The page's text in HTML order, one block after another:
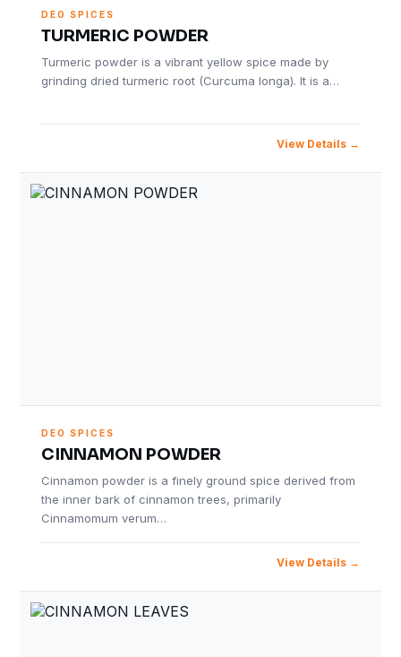
DEO SPICES
TURMERIC POWDER
Turmeric powder is a vibrant yellow spice made by
grinding dried turmeric root (Curcuma longa). It is a…
View Details
DEO SPICES
CINNAMON POWDER
Cinnamon powder is a finely ground spice derived from
the inner bark of cinnamon trees, primarily
Cinnamomum verum…
View Details